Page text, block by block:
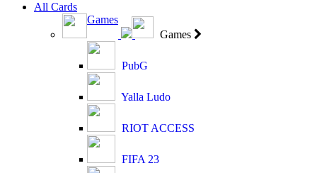
All Cards
Games
Games
PubG
Yalla Ludo
RIOT ACCESS
FIFA 23